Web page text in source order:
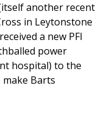
another recent
in Leytonstone
a new PFI
power
hospital) to the
Barts